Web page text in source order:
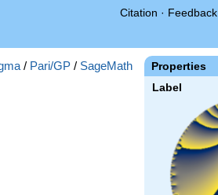
Citation · Feedback
Properties
Label
/ Pari/GP / SageMath